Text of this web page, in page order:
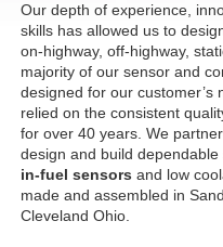
Our depth of experience,
skills has allowed us to
on-highway, off-highway,
majority of our sensor and
designed for our customer’s
relied on the consistent
for over 40 years. We
design and build
in-fuel sensors and low
made and assembled in
Cleveland Ohio.